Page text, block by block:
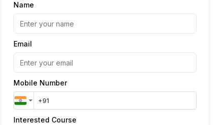
Name
Email
Mobile Number
Interested Course